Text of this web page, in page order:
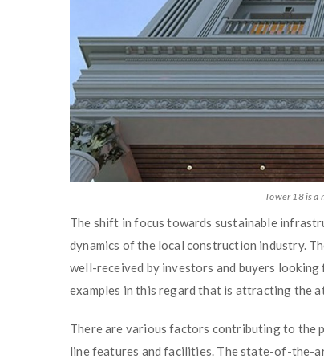
Tower 18 is a
The shift in focus towards sustainable
dynamics of the local construction industry.
well-received by investors and buyers
examples in this regard that is attracting the
There are various factors contributing to the
line features and facilities. The state-of-the-